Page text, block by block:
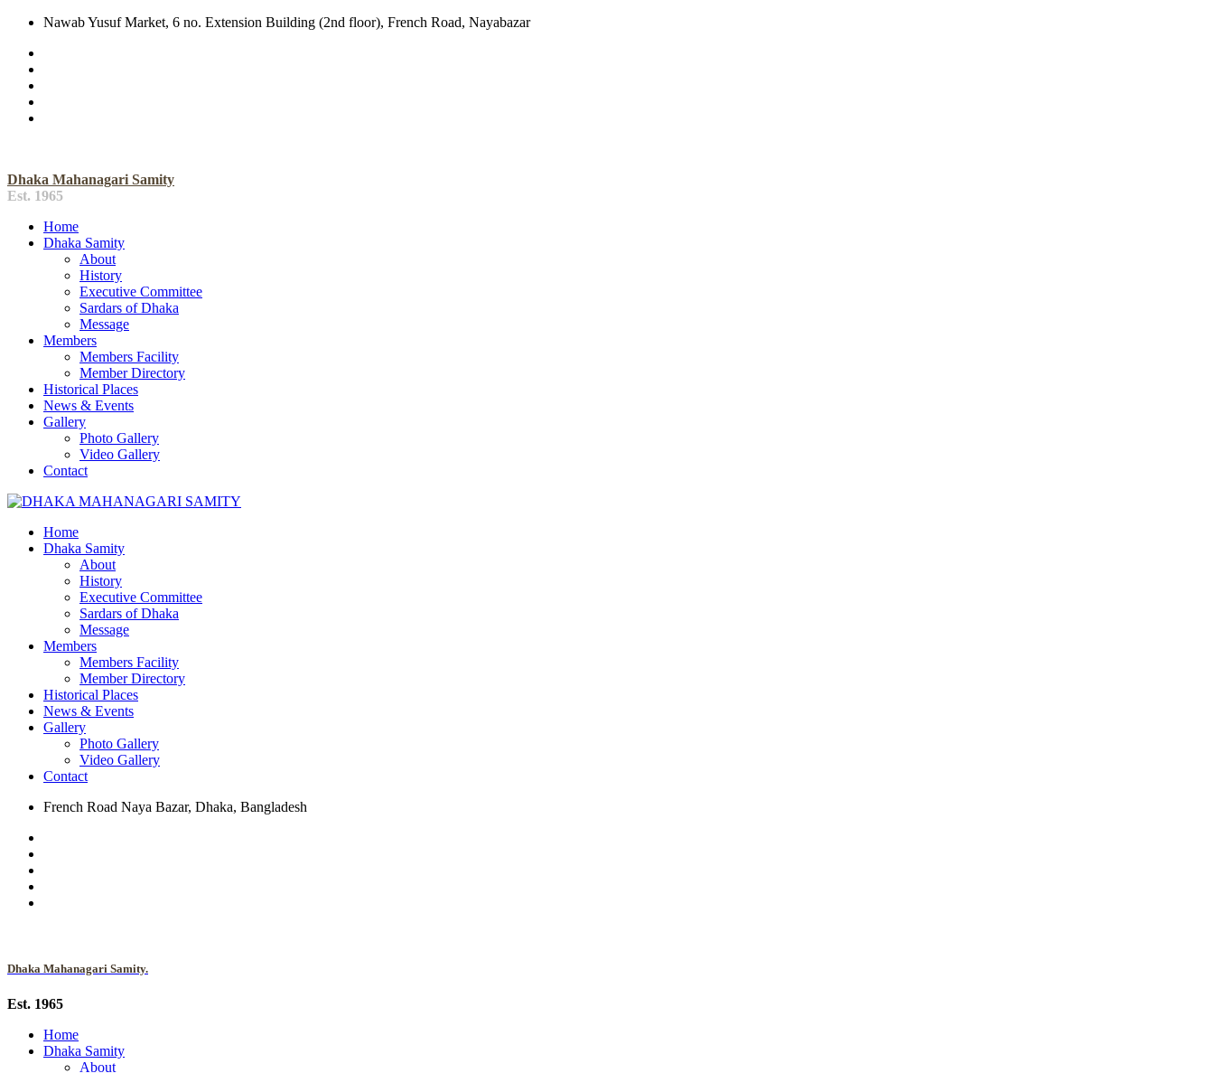
Nawab Yusuf Market, 6 no. Extension Building (2nd floor), French Road, Nayabazar
Dhaka Mahanagari Samity
Est. 1965
Home
Dhaka Samity
About
History
Executive Committee
Sardars of Dhaka
Message
Members
Members Facility
Member Directory
Historical Places
News & Events
Gallery
Photo Gallery
Video Gallery
Contact
Home
Dhaka Samity
About
History
Executive Committee
Sardars of Dhaka
Message
Members
Members Facility
Member Directory
Historical Places
News & Events
Gallery
Photo Gallery
Video Gallery
Contact
French Road Naya Bazar, Dhaka, Bangladesh
Dhaka Mahanagari Samity.
Est. 1965
Home
Dhaka Samity
About